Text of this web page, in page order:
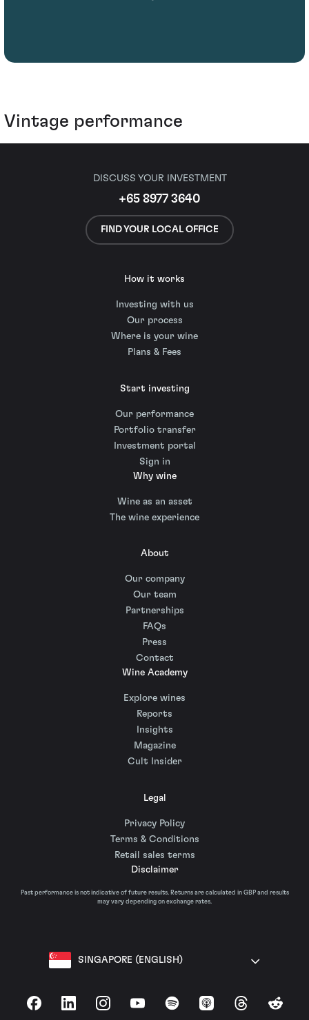
Vintage performance
DISCUSS YOUR INVESTMENT
+65 8977 3640
FIND YOUR LOCAL OFFICE
How it works
Investing with us
Our process
Where is your wine
Plans & Fees
Start investing
Our performance
Portfolio transfer
Investment portal
Sign in
Why wine
Wine as an asset
The wine experience
About
Our company
Our team
Partnerships
FAQs
Press
Contact
Wine Academy
Explore wines
Reports
Insights
Magazine
Cult Insider
Legal
Privacy Policy
Terms & Conditions
Retail sales terms
Disclaimer
Past performance is not indicative of future results. Returns are calculated in GBP and results
may vary depending on exchange rates.
SINGAPORE (ENGLISH)
FacebookLinkedInInstagramYouTubeSpotify Apple Podcasts
ThreadsReddit